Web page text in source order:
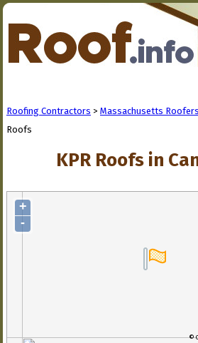
Roofing Contractors > Massachusetts Roofers
Roofs
KPR Roofs in
+
-
©